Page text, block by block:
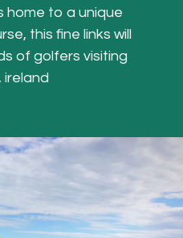
home to a unique
this fine links will
of golfers visiting
ireland